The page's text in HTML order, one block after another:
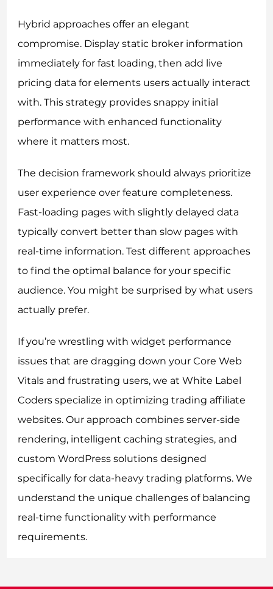
Hybrid approaches offer an elegant
compromise. Display static broker information
immediately for fast loading, then add live
pricing data for elements users actually interact
with. This strategy provides snappy initial
performance with enhanced functionality
where it matters most.
The decision framework should always prioritize
user experience over feature completeness.
Fast-loading pages with slightly delayed data
typically convert better than slow pages with
real-time information. Test different approaches
to find the optimal balance for your specific
audience. You might be surprised by what users
actually prefer.
If you’re wrestling with widget performance
issues that are dragging down your Core Web
Vitals and frustrating users, we at White Label
Coders specialize in optimizing trading affiliate
websites. Our approach combines server-side
rendering, intelligent caching strategies, and
custom WordPress solutions designed
specifically for data-heavy trading platforms. We
understand the unique challenges of balancing
real-time functionality with performance
requirements.